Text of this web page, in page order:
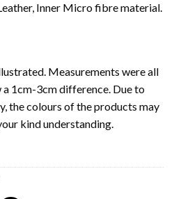
Inner Micro fibre material.
Measurements were all
a 1cm-3cm difference. Due to
the colours of the products may
kind understanding.